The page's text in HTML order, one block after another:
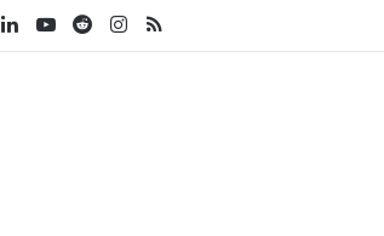
LinkedInYouTube
RedditInstagram
RSS